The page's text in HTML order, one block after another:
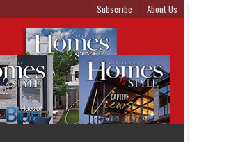
Subscribe About Us